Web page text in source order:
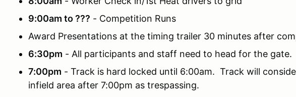
9:00am to ??? - Competition Runs
Award Presentations at the timing trailer 30 minutes after
6:30pm - All participants and staff need to head for the gate.
7:00pm - Track is hard locked until 6:00am. Track will
infield area after 7:00pm as trespassing.